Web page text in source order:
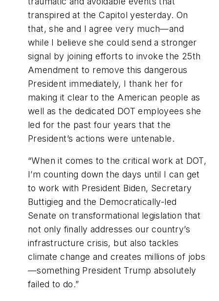
transpired at the Capitol yesterday. On
that, she and I agree very much—and
while I believe she could send a stronger
signal by joining efforts to invoke the 25th
Amendment to remove this dangerous
President immediately, I thank her for
making it clear to the American people as
well as the dedicated DOT employees she
led for the past four years that the
President’s actions were untenable.
“When it comes to the critical work at DOT,
I’m counting down the days until I can get
to work with President Biden, Secretary
Buttigieg and the Democratically-led
Senate on transformational legislation that
not only finally addresses our country’s
infrastructure crisis, but also tackles
climate change and creates millions of jobs
—something President Trump absolutely
failed to do.”